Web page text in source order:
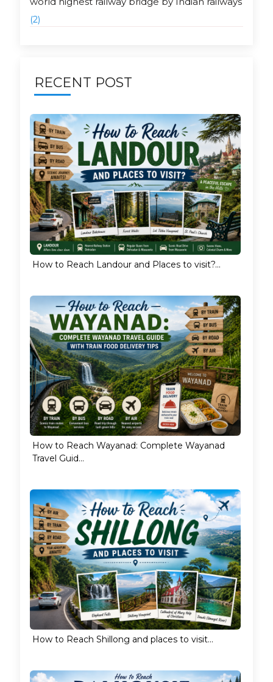
(2)
RECENT POST
How to Reach Landour and Places to visit?...
How to Reach Wayanad: Complete Wayanad
Travel Guid...
How to Reach Shillong and places to visit...